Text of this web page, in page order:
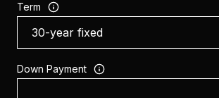
Term
Down Payment